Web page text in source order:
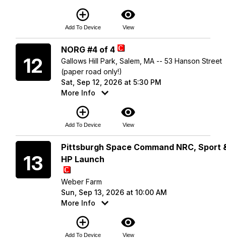
add_circle_outline
Add To Device
visibility
View
12
NORG #4 of 4
Gallows Hill Park, Salem, MA -- 53 Hanson Street
(paper road only!)
Sat, Sep 12, 2026 at 5:30 PM
More Info
add_circle_outline
Add To Device
visibility
View
13
Pittsburgh Space Command NRC, Sport
HP Launch
Weber Farm
Sun, Sep 13, 2026 at 10:00 AM
More Info
add_circle_outline
Add To Device
visibility
View